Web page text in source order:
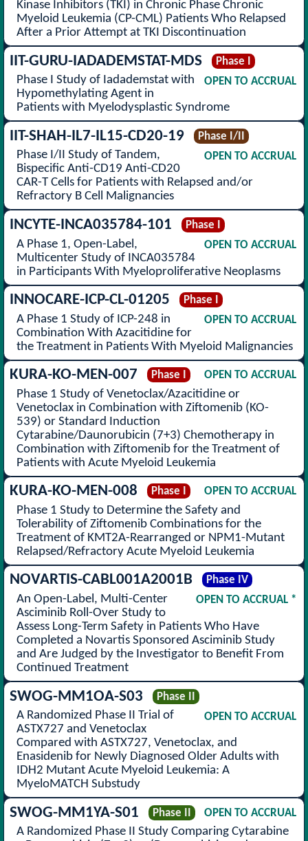
Kinase Inhibitors (TKI) in Chronic Phase Chronic
Myeloid Leukemia (CP-CML) Patients Who Relapsed
After a Prior Attempt at TKI Discontinuation
IIT-GURU-IADADEMSTAT-MDS
Phase I
OPEN TO ACCRUAL
Phase I Study of Iadademstat with
Hypomethylating Agent in
Patients with Myelodysplastic Syndrome
IIT-SHAH-IL7-IL15-CD20-19
Phase I/II
OPEN TO ACCRUAL
Phase I/II Study of Tandem,
Bispecific Anti-CD19 Anti-CD20
CAR-T Cells for Patients with Relapsed and/or
Refractory B Cell Malignancies
INCYTE-INCA035784-101
Phase I
OPEN TO ACCRUAL
A Phase 1, Open-Label,
Multicenter Study of INCA035784
in Participants With Myeloproliferative Neoplasms
INNOCARE-ICP-CL-01205
Phase I
OPEN TO ACCRUAL
A Phase 1 Study of ICP-248 in
Combination With Azacitidine for
the Treatment in Patients With Myeloid Malignancies
KURA-KO-MEN-007 Phase I OPEN TO ACCRUAL
Phase 1 Study of Venetoclax/Azacitidine or
Venetoclax in Combination with Ziftomenib (KO-
539) or Standard Induction
Cytarabine/Daunorubicin (7+3) Chemotherapy in
Combination with Ziftomenib for the Treatment of
Patients with Acute Myeloid Leukemia
KURA-KO-MEN-008 Phase I OPEN TO ACCRUAL
Phase 1 Study to Determine the Safety and
Tolerability of Ziftomenib Combinations for the
Treatment of KMT2A-Rearranged or NPM1-Mutant
Relapsed/Refractory Acute Myeloid Leukemia
NOVARTIS-CABL001A2001B
Phase IV
OPEN TO ACCRUAL *
An Open-Label, Multi-Center
Asciminib Roll-Over Study to
Assess Long-Term Safety in Patients Who Have
Completed a Novartis Sponsored Asciminib Study
and Are Judged by the Investigator to Benefit From
Continued Treatment
SWOG-MM1OA-S03
Phase II
OPEN TO ACCRUAL
A Randomized Phase II Trial of
ASTX727 and Venetoclax
Compared with ASTX727, Venetoclax, and
Enasidenib for Newly Diagnosed Older Adults with
IDH2 Mutant Acute Myeloid Leukemia: A
MyeloMATCH Substudy
SWOG-MM1YA-S01 Phase II OPEN TO ACCRUAL
A Randomized Phase II Study Comparing Cytarabine